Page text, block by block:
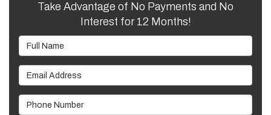
Take Advantage of No Payments and No
Interest for 12 Months!
Full Name
Email Address
Phone Number